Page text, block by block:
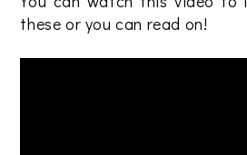
these or you can read on!